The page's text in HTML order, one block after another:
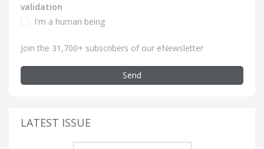
validation
I'm a human being
Join the 31,700+ subscribers of our eNewsletter
Send
LATEST ISSUE